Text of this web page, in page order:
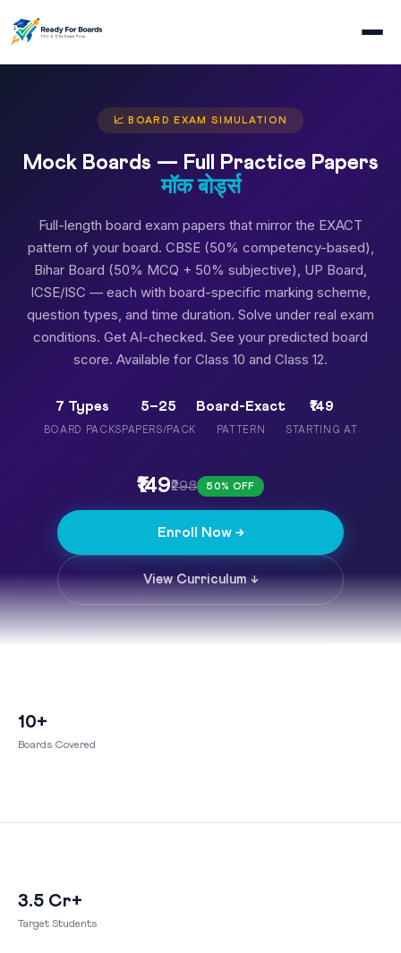
📈 BOARD EXAM SIMULATION
Mock Boards — Full Practice Papers
मॉक बोर्ड्स
Full-length board exam papers that mirror the EXACT
pattern of your board. CBSE (50% competency-based),
Bihar Board (50% MCQ + 50% subjective), UP Board,
ICSE/ISC — each with board-specific marking scheme,
question types, and time duration. Solve under real exam
conditions. Get AI-checked. See your predicted board
score. Available for Class 10 and Class 12.
7 Types
BOARD PACKS
5–25
PAPERS/PACK
Board-Exact
PATTERN
₹149
STARTING AT
₹149₹298 50% OFF
Enroll Now →
View Curriculum ↓
10+
Boards Covered
3.5 Cr+
Target Students